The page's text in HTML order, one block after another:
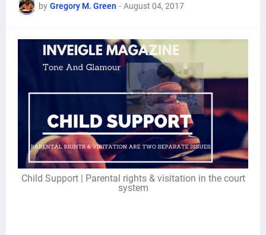
by Gregory M. Green - August 04, 2017
Child Support | Parental rights & visitation in the court
system